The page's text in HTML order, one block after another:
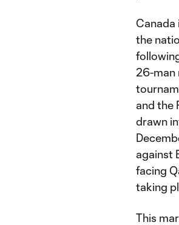
the
26-man
and the
drawn
against
facing
taking
This